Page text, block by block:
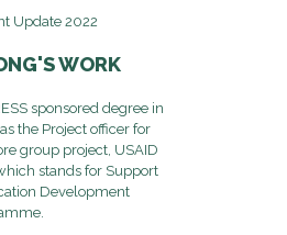
WORK
sponsored degree in
the Project officer for
group project, USAID
stands for Support
Development